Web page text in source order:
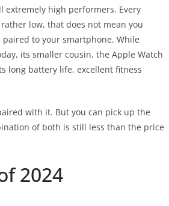
high performers. Every
low, that does not mean you
to your smartphone. While
its smaller cousin, the Apple Watch
long battery life, excellent fitness
with it. But you can pick up the
of both is still less than the price
2024